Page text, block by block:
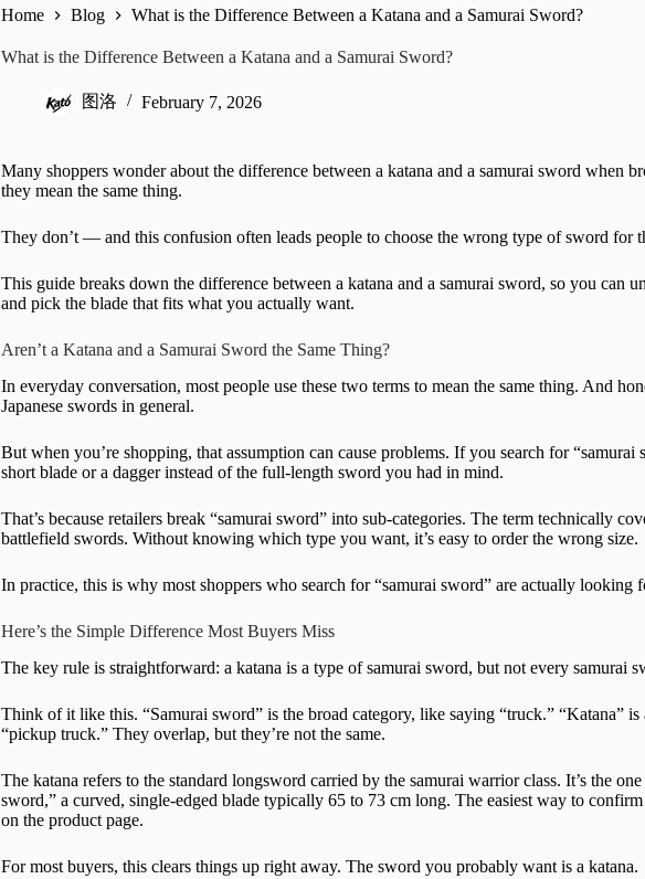
Home Blog What is the Difference Between a Katana and a Samurai Sword?
What is the Difference Between a Katana and a Samurai Sword?
图洛 February 7, 2026
Many shoppers wonder about the difference between a katana and a samurai sword when
they mean the same thing.
They don’t — and this confusion often leads people to choose the wrong type of sword for
This guide breaks down the difference between a katana and a samurai sword, so you can
and pick the blade that fits what you actually want.
Aren’t a Katana and a Samurai Sword the Same Thing?
In everyday conversation, most people use these two terms to mean the same thing. And
Japanese swords in general.
But when you’re shopping, that assumption can cause problems. If you search for
short blade or a dagger instead of the full-length sword you had in mind.
That’s because retailers break “samurai sword” into sub-categories. The term technically
battlefield swords. Without knowing which type you want, it’s easy to order the wrong size.
In practice, this is why most shoppers who search for “samurai sword” are actually looking
Here’s the Simple Difference Most Buyers Miss
The key rule is straightforward: a katana is a type of samurai sword, but not every samurai
Think of it like this. “Samurai sword” is the broad category, like saying “truck.” “Katana”
“pickup truck.” They overlap, but they’re not the same.
The katana refers to the standard longsword carried by the samurai warrior class. It’s the
sword,” a curved, single-edged blade typically 65 to 73 cm long. The easiest way to
on the product page.
For most buyers, this clears things up right away. The sword you probably want is a katana.